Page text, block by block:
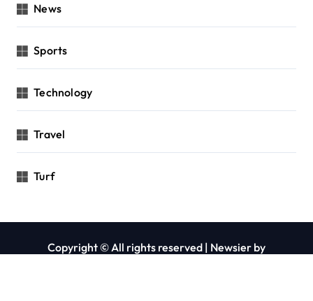
News
Sports
Technology
Travel
Turf
Copyright © All rights reserved | Newsier by